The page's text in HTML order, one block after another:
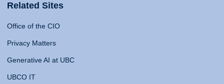
Related Sites
Office of the CIO
Privacy Matters
Generative AI at UBC
UBCO IT